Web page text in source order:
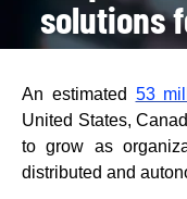
solutions
An estimated 53
United States,
to grow as
distributed and